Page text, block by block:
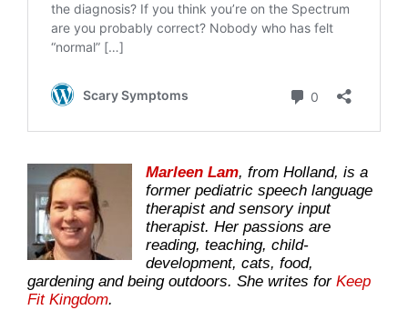
Marleen Lam, from Holland, is a
former pediatric speech language
therapist and sensory input
therapist. Her passions are
reading, teaching, child-
development, cats, food,
gardening and being outdoors. She writes for Keep
Fit Kingdom.